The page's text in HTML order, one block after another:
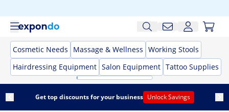
Cosmetic Needs Massage & Wellness Working Stools
Hairdressing Equipment Salon Equipment Tattoo Supplies
Get top discounts for your business Unlock Savings